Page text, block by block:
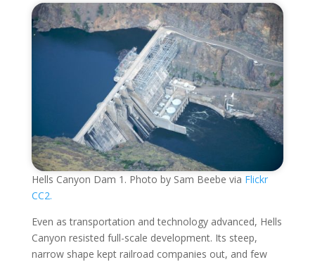
Hells Canyon Dam 1. Photo by Sam Beebe via Flickr
CC2.
Even as transportation and technology advanced, Hells
Canyon resisted full-scale development. Its steep,
narrow shape kept railroad companies out, and few